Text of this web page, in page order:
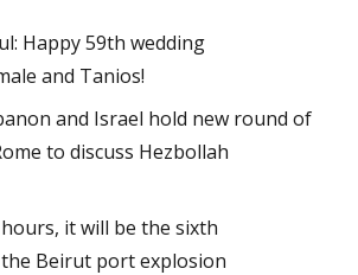
Happy 59th wedding
and Tanios!
and Israel hold new round of
to discuss Hezbollah
it will be the sixth
Beirut port explosion